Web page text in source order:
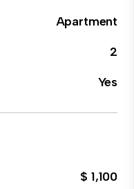
Apartment
2
Yes
$ 1,100